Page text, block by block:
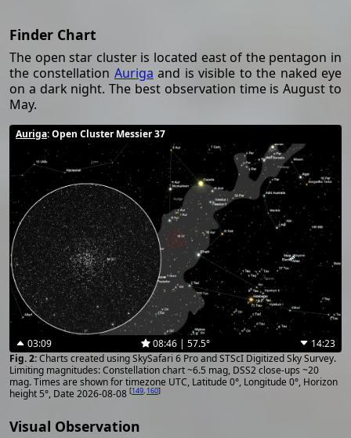
Finder Chart
The open star cluster is located east of the pentagon in
the constellation Auriga and is visible to the naked eye
on a dark night. The best observation time is August to
May.
Auriga: Open Cluster Messier 37
03:09 08:46 | 57.5°
14:23
Charts created using SkySafari 6 Pro and STScI Digitized Sky Survey.
Limiting magnitudes: Constellation chart ~6.5 mag, DSS2 close-ups ~20
mag. Times are shown for timezone UTC, Latitude 0°, Longitude 0°, Horizon
height 5°, Date 2026-08-08 [149, 160]
Visual Observation